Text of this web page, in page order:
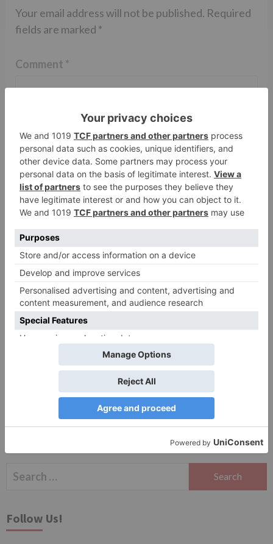
Your email address will not be published. Required
fields are marked *
Comment *
Name* Email*
Website
Save my name, email, and website in this browser
for the next time I comment.
Search
Follow Us!